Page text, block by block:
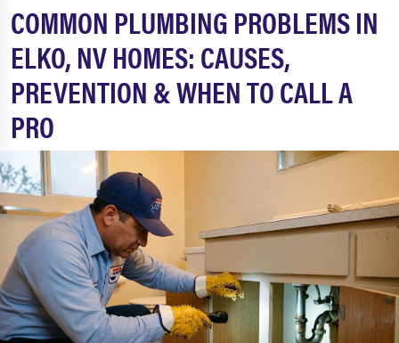
COMMON PLUMBING PROBLEMS IN
ELKO, NV HOMES: CAUSES,
PREVENTION & WHEN TO CALL A
PRO